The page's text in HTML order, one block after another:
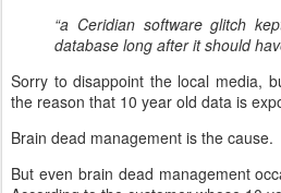
“a Ceridian software glitch
database long after it should
Sorry to disappoint the local media,
the reason that 10 year old data is
Brain dead management is the cause.
But even brain dead management